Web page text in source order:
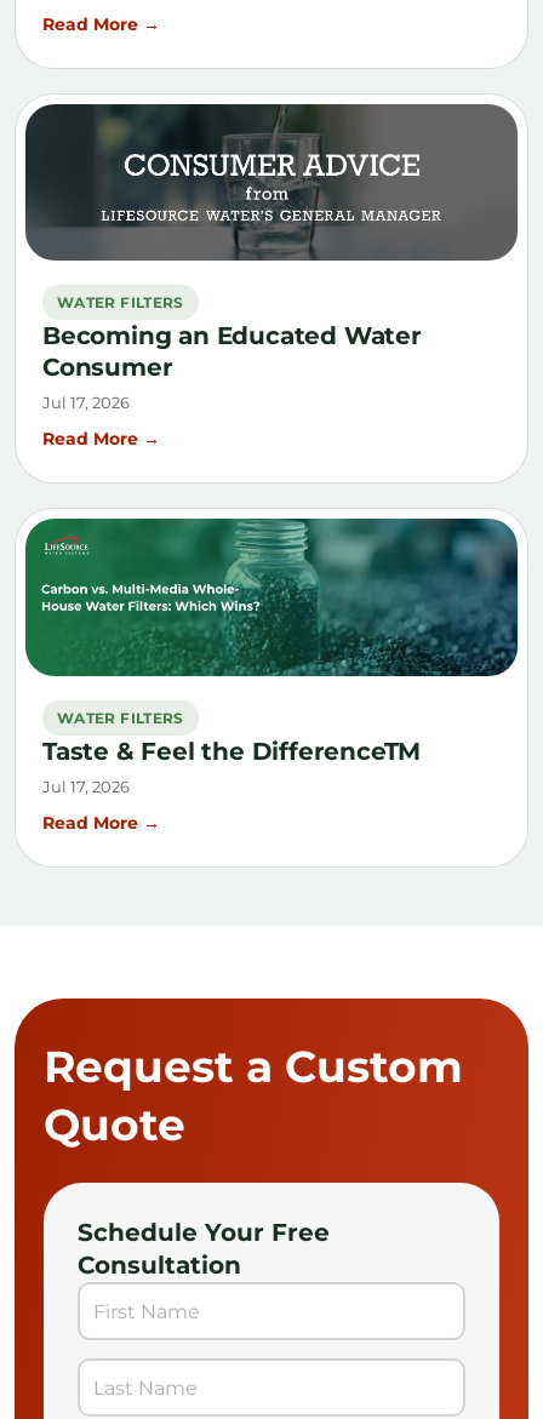
Read More →
WATER FILTERS
Becoming an Educated Water
Consumer
Jul 17, 2026
Read More →
WATER FILTERS
Taste & Feel the DifferenceTM
Jul 17, 2026
Read More →
Request a Custom
Quote
Schedule Your Free
Consultation